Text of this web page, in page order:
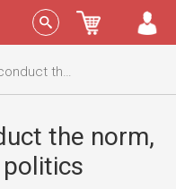
Sign In
in US politics
the norm,